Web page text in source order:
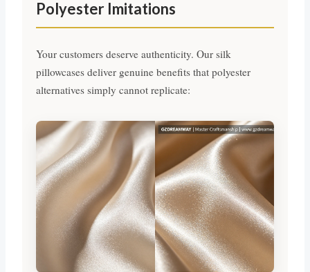
Polyester Imitations
Your customers deserve authenticity. Our silk
pillowcases deliver genuine benefits that polyester
alternatives simply cannot replicate: